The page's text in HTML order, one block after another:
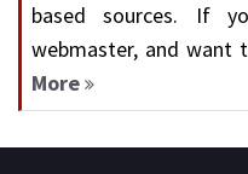
based sources. If
webmaster, and want
More